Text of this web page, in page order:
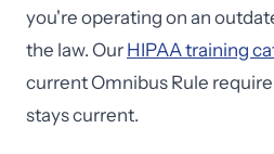
you're operating on an
the law. Our HIPAA training
current Omnibus Rule
stays current.